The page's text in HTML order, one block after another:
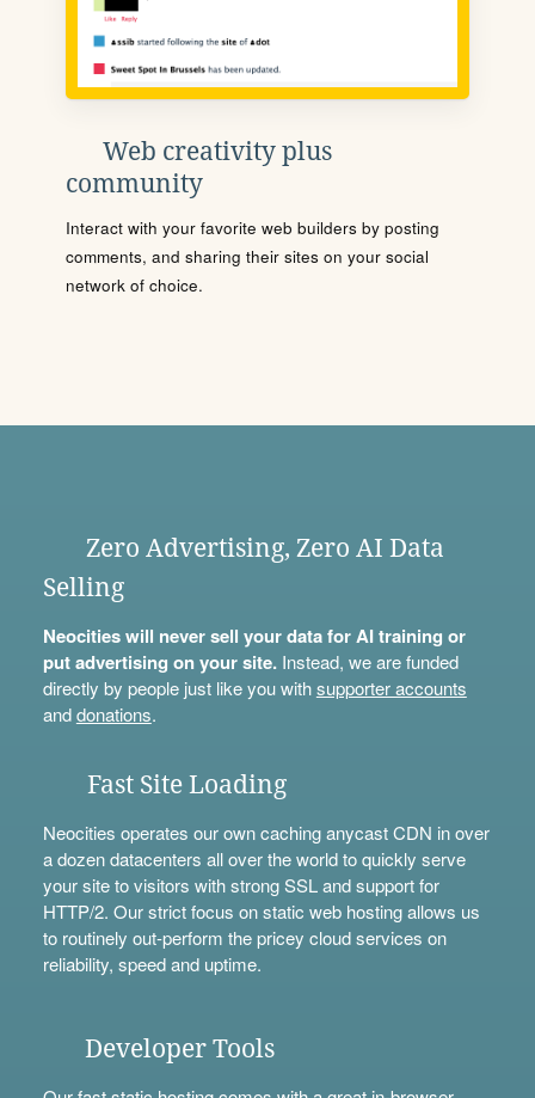
Web creativity plus
community
Interact with your favorite web builders by posting
comments, and sharing their sites on your social
network of choice.
Zero Advertising, Zero AI Data
Selling
Neocities will never sell your data for AI training or
put advertising on your site.Instead, we are funded
directly by people just like you withsupporter accounts
anddonations.
Fast Site Loading
Neocities operates our own caching anycast CDN in over
a dozen datacenters all over the world to quickly serve
your site to visitors with strong SSL and support for
HTTP/2. Our strict focus on static web hosting allows us
to routinely out-perform the pricey cloud services on
reliability, speed and uptime.
Developer Tools